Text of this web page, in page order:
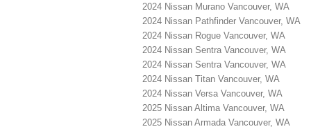
2024 Nissan Murano Vancouver, WA
2024 Nissan Pathfinder Vancouver, WA
2024 Nissan Rogue Vancouver, WA
2024 Nissan Sentra Vancouver, WA
2024 Nissan Sentra Vancouver, WA
2024 Nissan Titan Vancouver, WA
2024 Nissan Versa Vancouver, WA
2025 Nissan Altima Vancouver, WA
2025 Nissan Armada Vancouver, WA